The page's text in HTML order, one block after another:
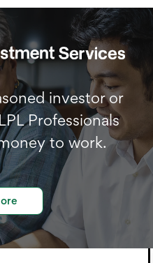
investor or
Professionals
to work.